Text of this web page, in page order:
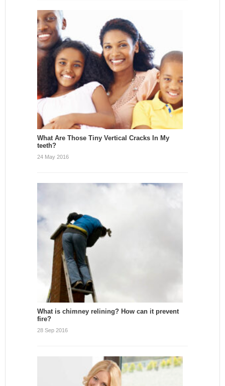
What Are Those Tiny Vertical Cracks In My
teeth?
24 May 2016
What is chimney relining? How can it prevent
fire?
28 Sep 2016